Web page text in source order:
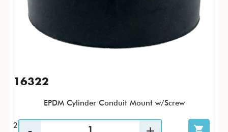
16322
EPDM Cylinder Conduit Mount w/Screw
20 / PK